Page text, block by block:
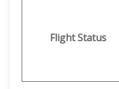
Flight Status